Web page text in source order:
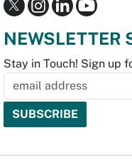
NEWSLETTER
Stay in Touch! Sign up